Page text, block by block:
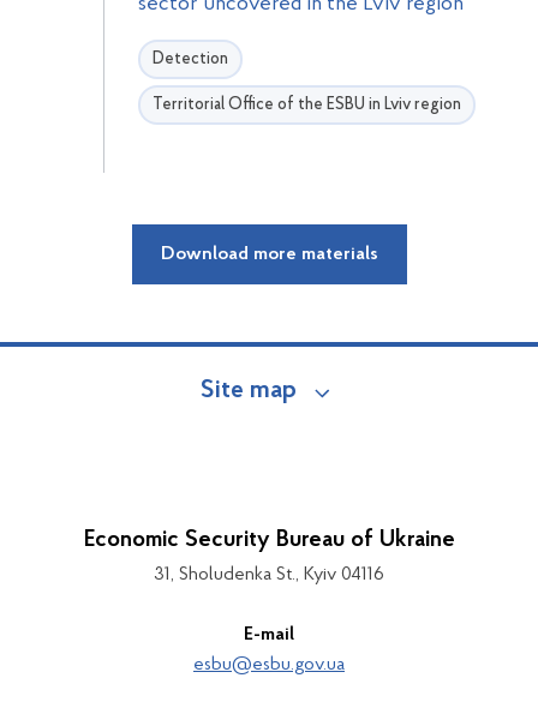
Detection
Territorial Office of the ESBU in Lviv region
Download more materials
Site map
Economic Security Bureau of Ukraine
31, Sholudenka St., Kyiv 04116
E-mail
esbu@esbu.gov.ua